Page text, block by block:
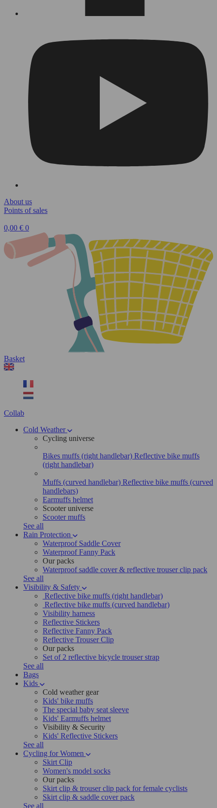
About us
Points of sales
0,00 € 0
Basket
Collab
Cold Weather
Cycling universe
Bikes muffs (right handlebar) Reflective bike muffs
(right handlebar)
Muffs (curved handlebar) Reflective bike muffs (curved
handlebars)
Earmuffs helmet
Scooter universe
Scooter muffs
See all
Rain Protection
Waterproof Saddle Cover
Waterproof Fanny Pack
Our packs
Waterproof saddle cover & reflective trouser clip pack
See all
Visibility & Safety
Reflective bike muffs (right handlebar)
Reflective bike muffs (curved handlebar)
Visibility harness
Reflective Stickers
Reflective Fanny Pack
Reflective Trouser Clip
Our packs
Set of 2 reflective bicycle trouser strap
See all
Bags
Kids
Cold weather gear
Kids' bike muffs
The special baby seat sleeve
Kids' Earmuffs helmet
Visibility & Security
Kids' Reflective Stickers
See all
Cycling for Women
Skirt Clip
Women's model socks
Our packs
Skirt clip & trouser clip pack for female cyclists
Skirt clip & saddle cover pack
See all